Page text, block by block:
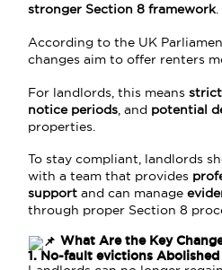
stronger Section 8 framework.
According to the UK
changes aim to offer renters
For landlords, this means
notice periods , and potential
properties.
To stay compliant, landlords
with a team that provides
support and can manage
through proper Section 8
What Are the Key
1. No-fault evictions Abolished